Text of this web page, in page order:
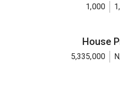
1,000
House
5,335,000